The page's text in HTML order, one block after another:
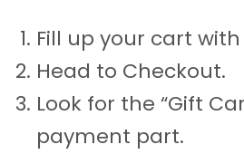
Fill up your cart
Head to Checkout.
Look for the “Gift
payment part.